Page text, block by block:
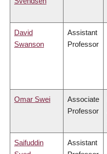
David
Swanson
Assistant
Professor
Omar Swei
Associate
Professor
Saifuddin
Assistant